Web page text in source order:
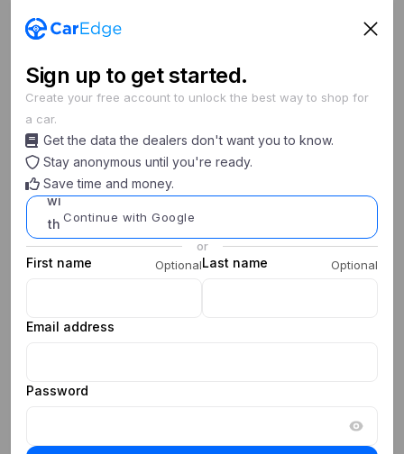
Search cars
New/Used Year Make Model
My Saved Searches
0 0
Sign up to get started.
Create your free account to unlock the best way to shop for
a car.
Get the data the dealers don't want you to know.
Stay anonymous until you're ready.
Save time and money.
Continue with Google
or
First name OptionalLast name Optional
Email address
Password